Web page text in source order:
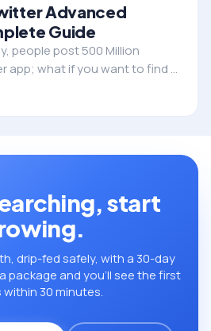
Advanced
Guide
people post 500 Million
app; what if you want to find a
person? Well, you can
i.e., advanced…
start
drip-fed safely, with a 30-day
package and you’ll see the first
30 minutes.